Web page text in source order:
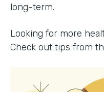
long-term.
Looking for more
Check out tips from